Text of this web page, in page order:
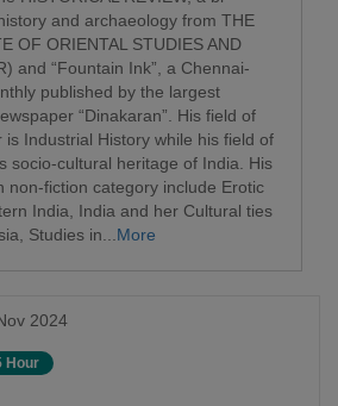
and archaeology from THE
OF ORIENTAL STUDIES AND
and “Fountain Ink”, a Chennai-
published by the largest
“Dinakaran”. His field of
Industrial History while his field of
socio-cultural heritage of India. His
non-fiction category include Erotic
India, India and her Cultural ties
Studies in... More
2024
Hour